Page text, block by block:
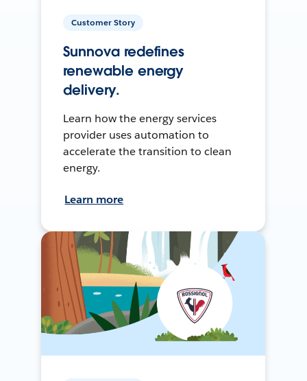
Customer Story
Sunnova redefines
renewable energy
delivery.
Learn how the energy services
provider uses automation to
accelerate the transition to clean
energy.
Learn more